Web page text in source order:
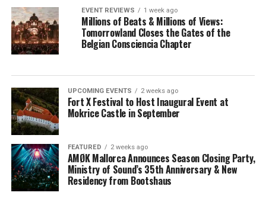
EVENT REVIEWS 1 week ago
Millions of Beats & Millions of Views:
Tomorrowland Closes the Gates of the
Belgian Consciencia Chapter
UPCOMING EVENTS 2 weeks ago
Fort X Festival to Host Inaugural Event at
Mokrice Castle in September
FEATURED 2 weeks ago
AMØK Mallorca Announces Season Closing Party,
Ministry of Sound’s 35th Anniversary & New
Residency from Bootshaus